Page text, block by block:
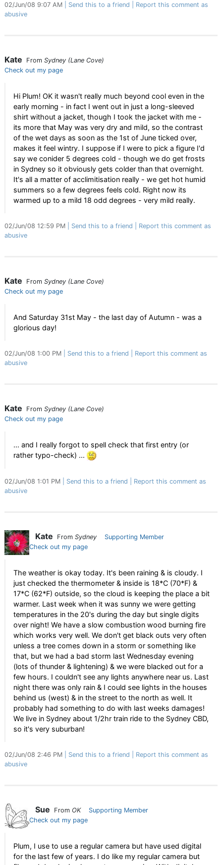
02/Jun/08 9:07 AM Send this to a friend
Report this comment as
abusive
Kate From Sydney (Lane Cove)
Check out my page
Hi Plum! OK it wasn't really much beyond cool even in the
early morning - in fact I went out in just a long-sleeved
shirt without a jacket, though I took the jacket with me -
its more that May was very dry and mild, so the contrast
of the wet days as soon as the 1st of June ticked over,
makes it feel wintry. I suppose if I were to pick a figure I'd
say we conider 5 degrees cold - though we do get frosts
in Sydney so it obviously gets colder than that overnight.
It's all a matter of acclimitisation really - we get hot humid
summers so a few degrees feels cold. Right now its
warmed up to a mild 18 odd degrees - very mild really.
02/Jun/08 12:59 PM Send this to a friend
Report this comment as
abusive
Kate From Sydney (Lane Cove)
Check out my page
And Saturday 31st May - the last day of Autumn - was a
glorious day!
02/Jun/08 1:00 PM Send this to a friend
Report this comment as
abusive
Kate From Sydney (Lane Cove)
Check out my page
... and I really forgot to spell check that first entry (or
rather typo-check) ...
02/Jun/08 1:01 PM Send this to a friend
Report this comment as
abusive
Kate From Sydney
Supporting Member
Check out my page
The weather is okay today. It's been raining & is cloudy. I
just checked the thermometer & inside is 18*C (70*F) &
17*C (62*F) outside, so the cloud is keeping the place a bit
warmer. Last week when it was sunny we were getting
temperatures in the 20's during the day but single digits
over night! We have a slow combustion wood burning fire
which works very well. We don't get black outs very often
unless a tree comes down in a storm or something like
that, but we had a bad storm last Wednesday evening
(lots of thunder & lightening) & we were blacked out for a
few hours. I couldn't see any lights anywhere near us. Last
night there was only rain & I could see lights in the houses
behind us (west) & in the street to the north as well. It
probably had something to do with last weeks damages!
We live in Sydney about 1/2hr train ride to the Sydney CBD,
so it's very suburban!
02/Jun/08 2:46 PM Send this to a friend
Report this comment as
abusive
Sue From OK
Supporting Member
Check out my page
Plum, I use to use a regular camera but have used digital
for the last few of years. I do like my regular camera but